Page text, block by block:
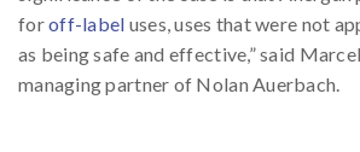
foroff-label uses, uses that were not
as being safe and effective,” said
managing partner of Nolan Auerbach.